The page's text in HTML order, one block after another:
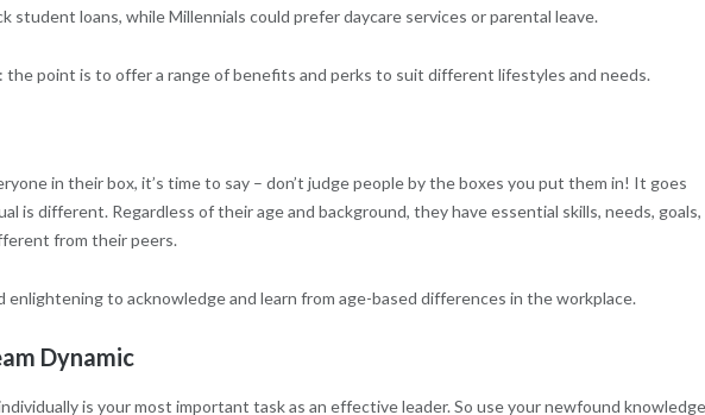
student loans, while Millennials could prefer daycare services or parental leave.
the point is to offer a range of benefits and perks to suit different lifestyles and needs.
in their box, it’s time to say – don’t judge people by the boxes you put them in! It goes
is different. Regardless of their age and background, they have essential skills, needs, goals,
from their peers.
enlightening to acknowledge and learn from age-based differences in the workplace.
Dynamic
is your most important task as an effective leader. So use your newfound